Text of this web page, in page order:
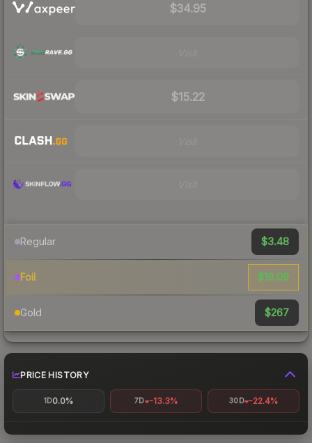
$34.95
$15.22
Regular $3.48
Foil $19.09
Gold $267
PRICE HISTORY
1D0.0% 7D -13.3% 30D -22.4%